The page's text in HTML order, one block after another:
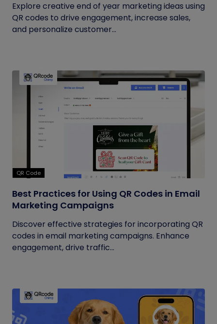
Explore creative end of year marketing ideas using
QR codes to drive engagement, increase sales,
and personalize customer...
QR Code
Best Practices for Using QR Codes in Email
Marketing Campaigns
Discover effective strategies for incorporating QR
codes in email marketing campaigns. Enhance
engagement, drive traffic...